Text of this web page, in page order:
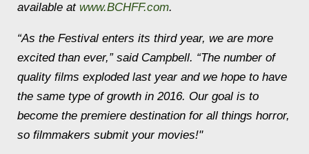
available at www.BCHFF.com.
“As the Festival enters its third year, we are more
excited than ever,” said Campbell. “The number of
quality films exploded last year and we hope to have
the same type of growth in 2016. Our goal is to
become the premiere destination for all things horror,
so filmmakers submit your movies!"